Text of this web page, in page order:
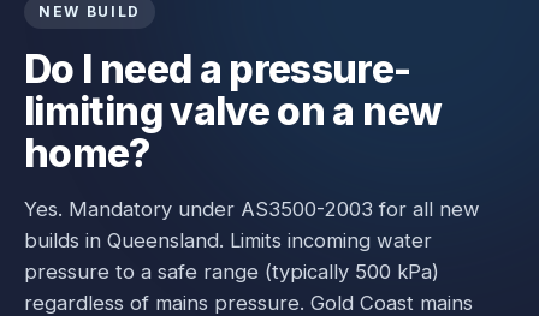
NEW BUILD
Do I need a pressure-
limiting valve on a new
home?
Yes. Mandatory under AS3500-2003 for all new
builds in Queensland. Limits incoming water
pressure to a safe range (typically 500 kPa)
regardless of mains pressure. Gold Coast mains